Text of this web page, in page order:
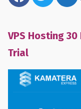
VPS Hosting 30
Trial